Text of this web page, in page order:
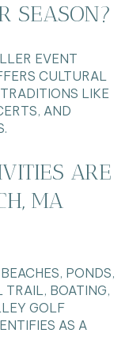
SEASON?
EVENT
CULTURAL
LIKE
AND
ARE
MA
PONDS,
TRAIL, BOATING,
GOLF
AS A